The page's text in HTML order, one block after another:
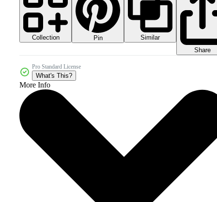
Collection Pin
Similar
Share
Pro Standard License
What's This?
More Info